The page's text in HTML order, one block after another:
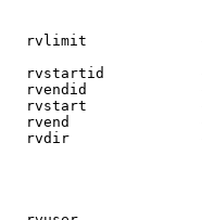
rvlimit
rvstartid
rvendid
rvstart
rvend
rvdir